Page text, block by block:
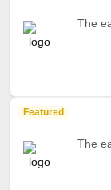
The
Featured
The